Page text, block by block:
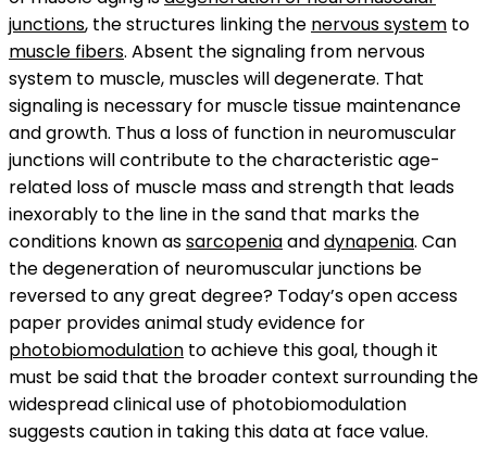
junctions, the structures linking the nervous system to
muscle fibers. Absent the signaling from nervous
system to muscle, muscles will degenerate. That
signaling is necessary for muscle tissue maintenance
and growth. Thus a loss of function in neuromuscular
junctions will contribute to the characteristic age-
related loss of muscle mass and strength that leads
inexorably to the line in the sand that marks the
conditions known assarcopeniaanddynapenia. Can
the degeneration of neuromuscular junctions be
reversed to any great degree? Today’s open access
paper provides animal study evidence for
photobiomodulation to achieve this goal, though it
must be said that the broader context surrounding the
widespread clinical use of photobiomodulation
suggests caution in taking this data at face value.